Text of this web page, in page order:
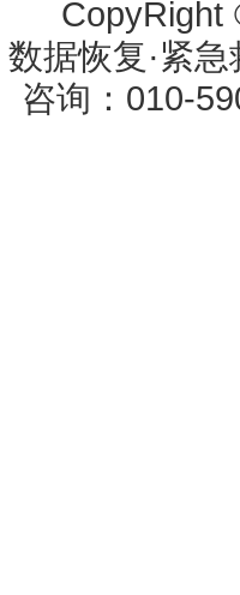
CopyRight
数据恢复·紧
咨询：010-